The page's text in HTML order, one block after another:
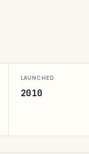
LAUNCHED
2010